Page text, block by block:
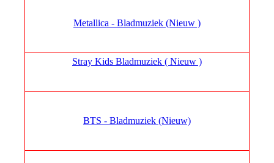
Metallica - Bladmuziek (Nieuw )
Stray Kids Bladmuziek ( Nieuw )
BTS - Bladmuziek (Nieuw)